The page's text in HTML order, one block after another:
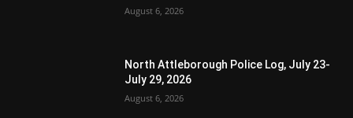
August 6, 2026
North Attleborough Police Log, July 23-
July 29, 2026
August 6, 2026